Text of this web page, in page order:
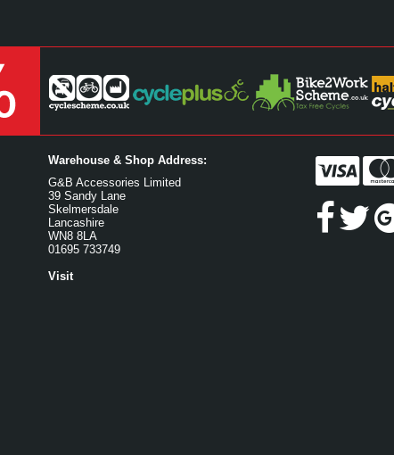
Warehouse & Shop Address:
G&B Accessories Limited
39 Sandy Lane
Skelmersdale
Lancashire
WN8 8LA
01695 733749
Visit